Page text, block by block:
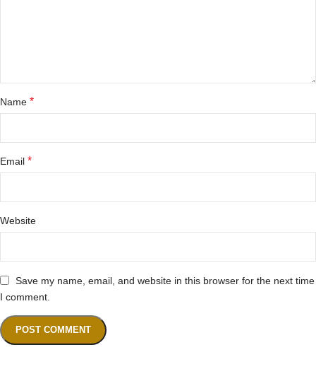
Name *
Email *
Website
Save my name, email, and website in this browser for the next time
I comment.